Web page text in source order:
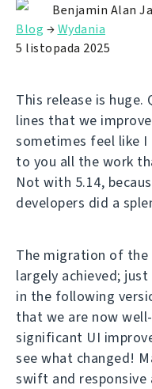
Benjamin Alan
Blog →Wydania
5 listopada 2025
This release is
lines that we
sometimes feel like
to you all the work
Not with 5.14,
developers did a
The migration of
largely achieved;
in the following
that we are now
significant UI
see what changed!
swift and responsive